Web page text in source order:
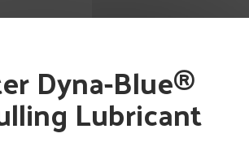
Dyna-Blue®
Lubricant